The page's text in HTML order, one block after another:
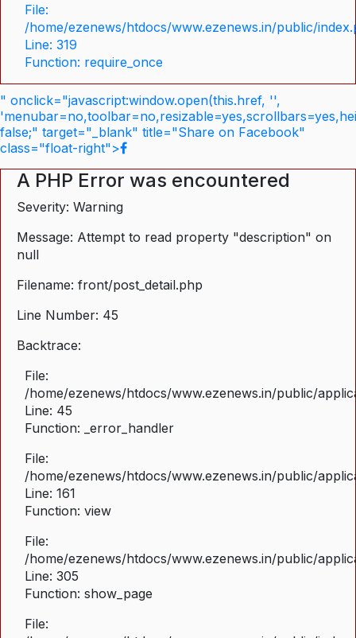
File:
/home/ezenews/htdocs/www.ezenews.in/public/
Line: 319
Function: require_once
" onclick="javascript:window.open(this.href, '',
false;" target="_blank" title="Share on Facebook"
class="float-right">
A PHP Error was encountered
Severity: Warning
Message: Attempt to read property "description" on
null
Filename: front/post_detail.php
Line Number: 45
Backtrace:
File:
/home/ezenews/htdocs/www.ezenews.in/public/
Line: 45
Function: _error_handler
File:
/home/ezenews/htdocs/www.ezenews.in/public/
Line: 161
Function: view
File:
/home/ezenews/htdocs/www.ezenews.in/public/
Line: 305
Function: show_page
File: